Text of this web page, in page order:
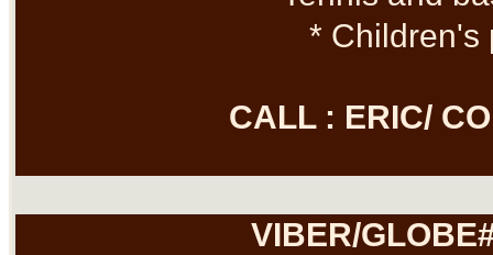
* Children's
CALL : ERIC/
VIBER/